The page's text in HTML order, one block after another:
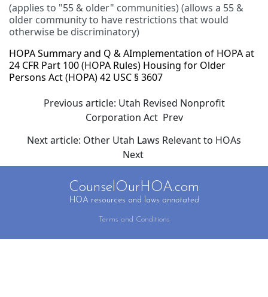
(applies to "55 & older" communities) (allows a 55 &
older community to have restrictions that would
otherwise be discriminatory)
HOPA Summary and Q & AImplementation of HOPA at
24 CFR Part 100 (HOPA Rules) Housing for Older
Persons Act (HOPA) 42 USC § 3607
Previous article: Utah Revised Nonprofit
Corporation Act Prev
Next article: Other Utah Laws Relevant to HOAs
Next
CounselOurHOA.com
HOA resources and laws annotated
Terms and Conditions